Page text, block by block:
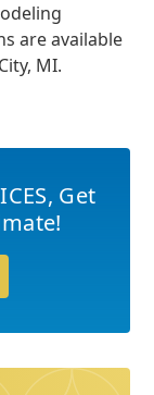
are available
MI.
, Get